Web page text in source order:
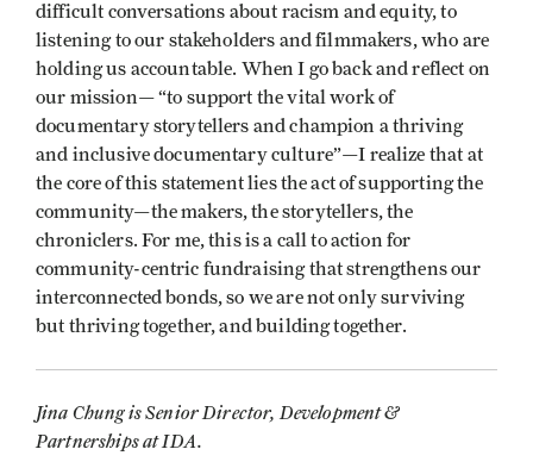
difficult conversations about racism and equity, to
listening to our stakeholders and filmmakers, who are
holding us accountable. When I go back and reflect on
our mission— “to support the vital work of
documentary storytellers and champion a thriving
and inclusive documentary culture”—I realize that at
the core of this statement lies the act of supporting the
community—the makers, the storytellers, the
chroniclers. For me, this is a call to action for
community-centric fundraising that strengthens our
interconnected bonds, so we are not only surviving
but thriving together, and building together.
Jina Chung is Senior Director, Development &
Partnerships at IDA.